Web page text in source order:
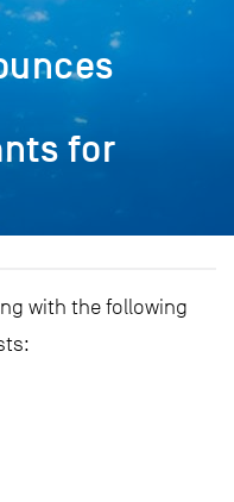
for
with the following